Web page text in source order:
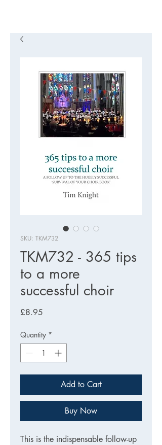
SKU: TKM732
TKM732 - 365 tips
to a more
successful choir
£8.95
Quantity *
Add to Cart
Buy Now
This is the indispensable follow-up